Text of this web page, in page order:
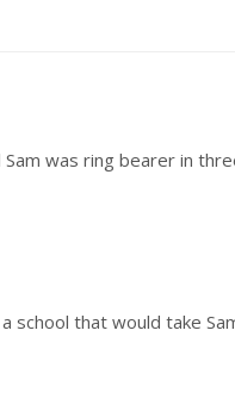
was ring bearer in
school that would take